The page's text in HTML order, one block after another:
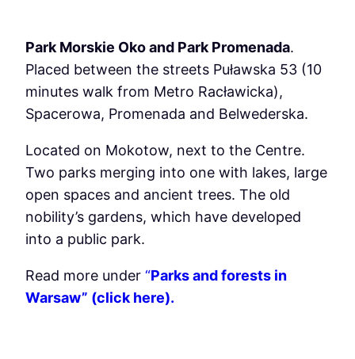
Park Morskie Oko and Park Promenada.
Placed between the streets Puławska 53 (10
minutes walk from Metro Racławicka),
Spacerowa, Promenada and Belwederska.
Located on Mokotow, next to the Centre.
Two parks merging into one with lakes, large
open spaces and ancient trees. The old
nobility’s gardens, which have developed
into a public park.
Read more under “Parks and forests in
Warsaw” (click here).